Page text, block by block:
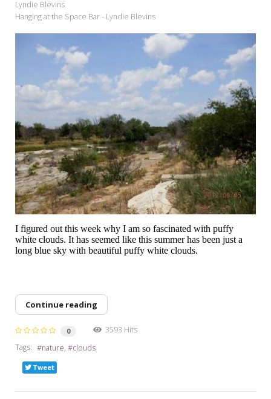
Lyndie Blevins
Hanging at the Space Bar - Lyndie Blevins
I figured out this week why I am so fascinated with puffy
white clouds. It has seemed like this summer has been just a
long blue sky with beautiful puffy white clouds.
Continue reading
0
3593 Hits
Tags:
nature clouds
Tweet